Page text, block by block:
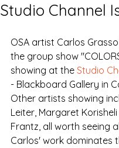
Studio Channel
OSA artist Carlos
the group show
showing at the Studio
- Blackboard Gallery in
Other artists showing
Leiter, Margaret
Frantz, all worth seeing
Carlos' work dominates